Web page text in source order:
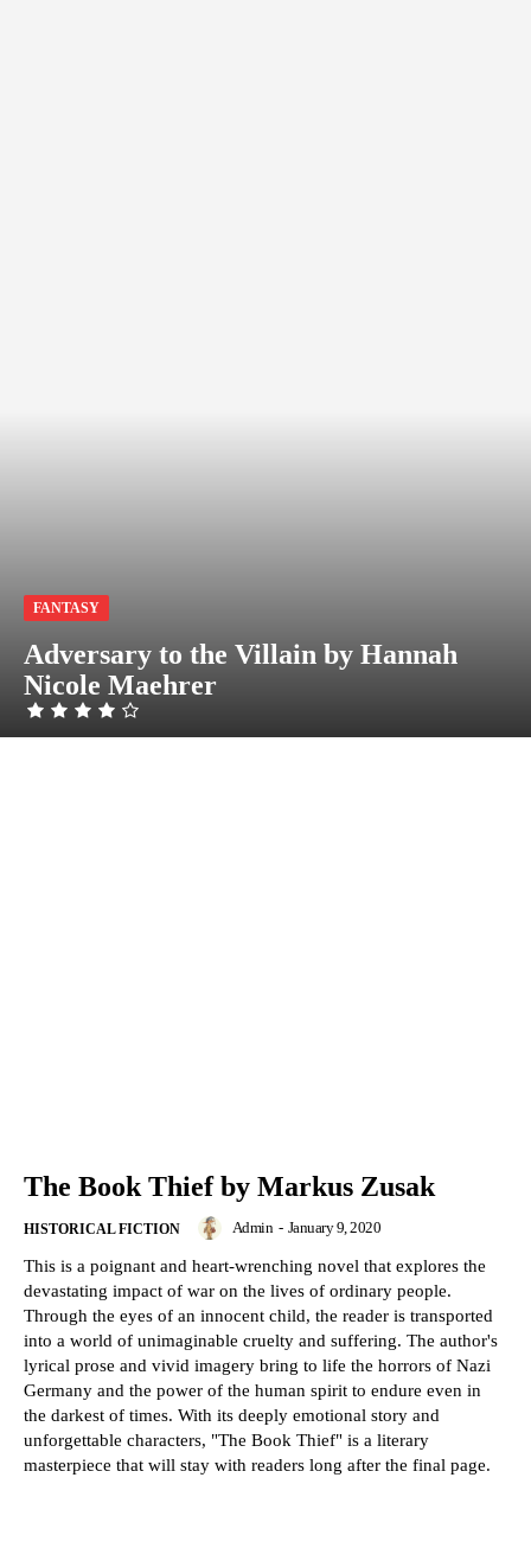
FANTASY
Adversary to the Villain by Hannah
Nicole Maehrer
The Book Thief by Markus Zusak
HISTORICAL FICTION Admin - January 9, 2020
This is a poignant and heart-wrenching novel that explores the
devastating impact of war on the lives of ordinary people.
Through the eyes of an innocent child, the reader is transported
into a world of unimaginable cruelty and suffering. The author's
lyrical prose and vivid imagery bring to life the horrors of Nazi
Germany and the power of the human spirit to endure even in
the darkest of times. With its deeply emotional story and
unforgettable characters, "The Book Thief" is a literary
masterpiece that will stay with readers long after the final page.